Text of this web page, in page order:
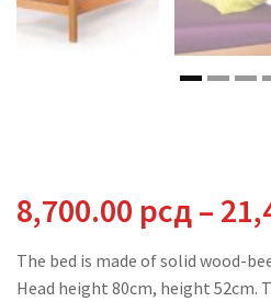
8,700.00 рсд–
The bed is made of solid wood-
Head height 80cm, height 52cm.